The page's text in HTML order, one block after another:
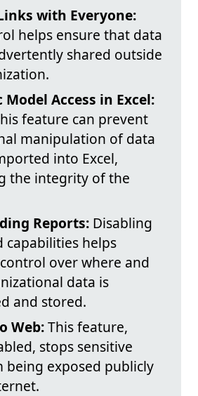
with Everyone:
helps ensure that data
shared outside
Access in Excel:
feature can prevent
manipulation of data
into Excel,
the integrity of the
Reports: Disabling
capabilities helps
over where and
data is
and stored.
Web:This feature,
stops sensitive
being exposed publicly